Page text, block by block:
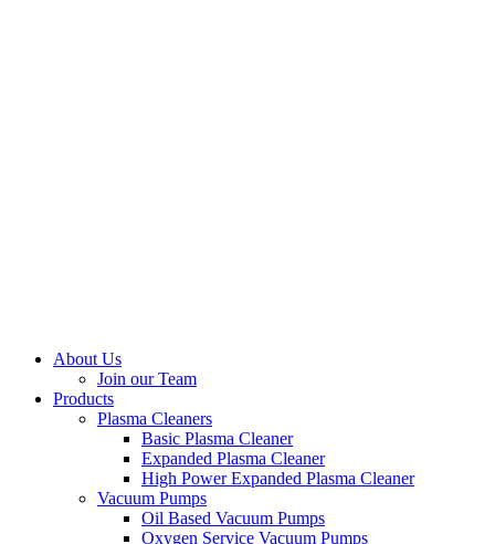
About Us
Join our Team
Products
Plasma Cleaners
Basic Plasma Cleaner
Expanded Plasma Cleaner
High Power Expanded Plasma Cleaner
Vacuum Pumps
Oil Based Vacuum Pumps
Oxygen Service Vacuum Pumps